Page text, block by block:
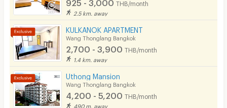
🕗 Office Hours: 8:00 AM – 6:00 PM
Parking
Bicycle Parking
Lift
Pool
Fitness
THB/month
2.5 km. away
KULKANOK APARTMENT
Wang Thonglang Bangkok
2,700 - 3,900 THB/month
1.4 km. away
Uthong Mansion
Wang Thonglang Bangkok
4,200 - 5,200 THB/month
490 m. away